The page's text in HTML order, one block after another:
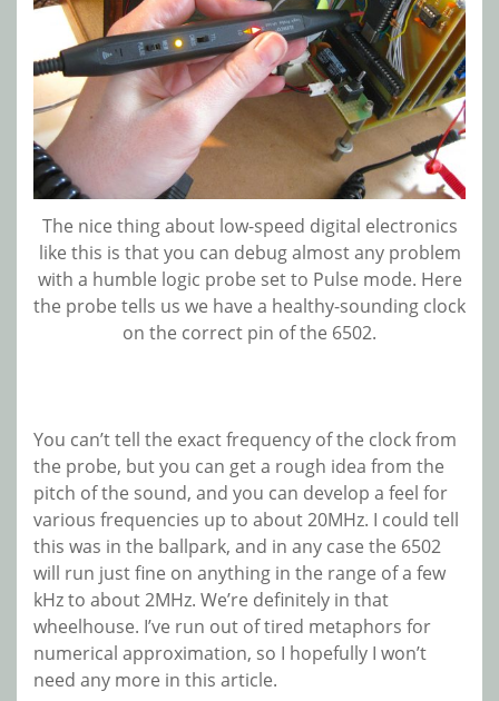
The nice thing about low-speed digital electronics
like this is that you can debug almost any problem
with a humble logic probe set to Pulse mode. Here
the probe tells us we have a healthy-sounding clock
on the correct pin of the 6502.
You can’t tell the exact frequency of the clock from
the probe, but you can get a rough idea from the
pitch of the sound, and you can develop a feel for
various frequencies up to about 20MHz. I could tell
this was in the ballpark, and in any case the 6502
will run just fine on anything in the range of a few
kHz to about 2MHz. We’re definitely in that
wheelhouse. I’ve run out of tired metaphors for
numerical approximation, so I hopefully I won’t
need any more in this article.